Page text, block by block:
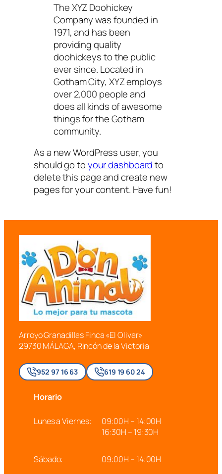
The XYZ Doohickey
Company was founded in
1971, and has been
providing quality
doohickeys to the public
ever since. Located in
Gotham City, XYZ employs
over 2,000 people and
does all kinds of awesome
things for the Gotham
community.
As a new WordPress user, you
should go toyour dashboardto
delete this page and create new
pages for your content. Have fun!
Arroyo Granadillas Finca «El Olivar»
29730 MÁLAGA, Rincón de la Victoria
952 97 16 63 619 19 60 24
Horario
Lunes a Viernes:
09:00H – 14:00H
16:30H – 19:30H
Sábado: 09:00H – 14:00H